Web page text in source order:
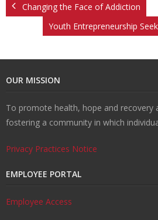
Changing the Face of Addiction
Youth Entrepreneurship
OUR MISSION
To promote health, hope and recovery
fostering a community in which
Privacy Practices Notice
EMPLOYEE PORTAL
Employee Access